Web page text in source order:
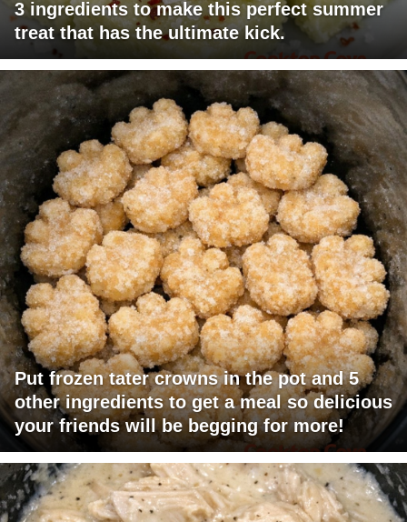
3 ingredients to make this perfect summer
treat that has the ultimate kick.
Put frozen tater crowns in the pot and 5
other ingredients to get a meal so delicious
your friends will be begging for more!